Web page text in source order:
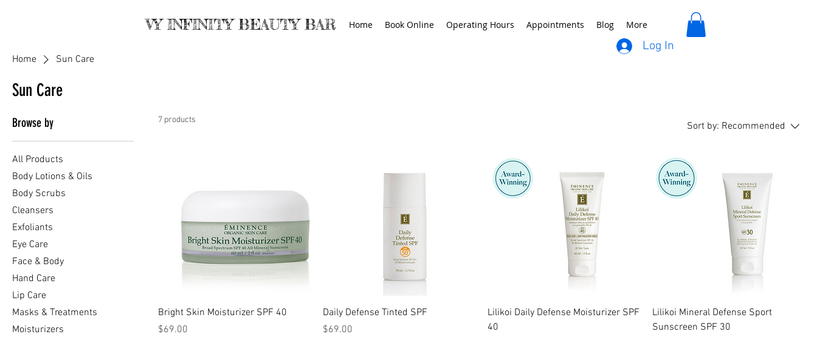
VY INFINITY BEAUTY BAR Home Book Online Operating Hours Appointments Blog More
Log In
Home Sun Care
Sun Care
Browse by
All Products
Body Lotions & Oils
Body Scrubs
Cleansers
Exfoliants
Eye Care
Face & Body
Hand Care
Lip Care
Masks & Treatments
Moisturizers
7 products
Sort by: Recommended
Bright Skin Moisturizer SPF 40
Price
$69.00
Daily Defense Tinted SPF
Price
$69.00
Lilikoi Daily Defense Moisturizer SPF
40
Lilikoi Mineral Defense Sport
Sunscreen SPF 30